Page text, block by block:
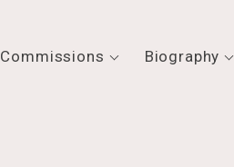
Commissions Biography